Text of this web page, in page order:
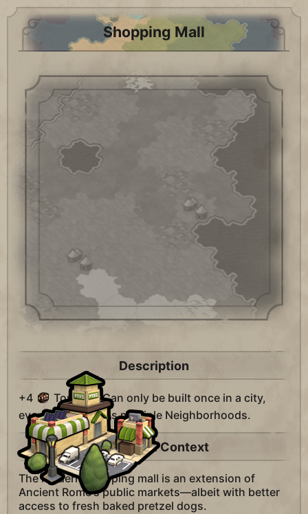
Shopping Mall
Description
+4
Tourism. Can only be built once in a city,
even if the city has multiple Neighborhoods.
Historical Context
The modern shopping mall is an extension of
Ancient Rome's public markets—albeit with better
access to fresh baked pretzel dogs.